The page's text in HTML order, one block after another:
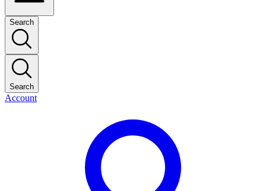
Search
Search
Account